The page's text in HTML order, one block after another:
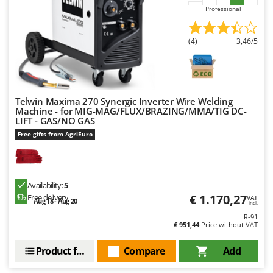
Power Stations - Batteries - Portable power stations
Power Sweepers
Pressure Washers
Pruners
Pruning Saws on Extension Pole
Pruning shears
R
Respiratory Protective Equipment
Riding-on Mowers
Robot Lawn Mowers
Sausage Stuffers
Saw Benches for Wood - Log Saws
Famur
FARMER
FBC
Ferrari Group
Ferroni
Ferrua
FIAC
FIEM
Fimar
Fiorentini
Fontana Forni
Professional
(4) 3,46/5
Telwin Maxima 270 Synergic Inverter Wire Welding
Machine - for MIG-MAG/FLUX/BRAZING/MMA/TIG DC-
LIFT - GAS/NO GAS
Free gifts from AgriEuro
Availability:5
Free delivery
Aug 18 - Aug 20 € 1.170,27VAT
incl.
R-91
€ 951,44Price without VAT
Add
Compare
Product features